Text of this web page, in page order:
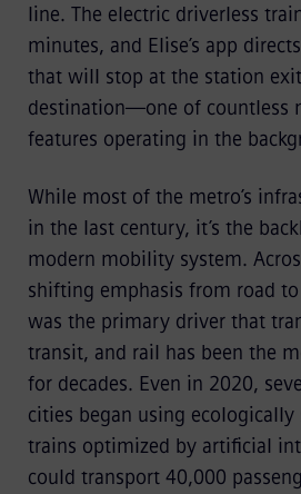
line. The electric driverless
minutes, and Elise’s app
that will stop at the station
destination—one of countless
features operating in the
While most of the metro’s
in the last century, it’s the
modern mobility system.
shifting emphasis from road
was the primary driver that
transit, and rail has been the
for decades. Even in 2020,
cities began using
trains optimized by artificial
could transport 40,000